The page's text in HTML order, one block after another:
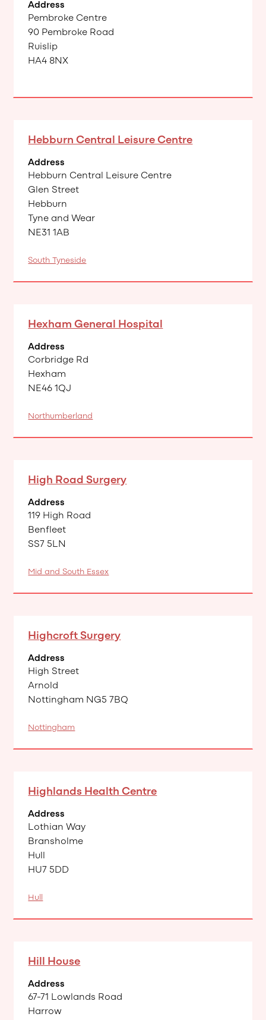
Address
Pembroke Centre
90 Pembroke Road
Ruislip
HA4 8NX
Hebburn Central Leisure Centre
Address
Hebburn Central Leisure Centre
Glen Street
Hebburn
Tyne and Wear
NE31 1AB
South Tyneside
Hexham General Hospital
Address
Corbridge Rd
Hexham
NE46 1QJ
Northumberland
High Road Surgery
Address
119 High Road
Benfleet
SS7 5LN
Mid and South Essex
Highcroft Surgery
Address
High Street
Arnold
Nottingham NG5 7BQ
Nottingham
Highlands Health Centre
Address
Lothian Way
Bransholme
Hull
HU7 5DD
Hull
Hill House
Address
67-71 Lowlands Road
Harrow